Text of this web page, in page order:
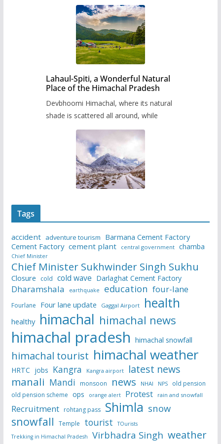
Lahaul-Spiti, a Wonderful Natural
Place of the Himachal Pradesh
Devbhoomi Himachal, where its natural
shade is scattered all around, while
Tags
accident adventure tourism
Barmana Cement Factory
Cement Factory cement plant central government chamba
Chief Minister
Chief Minister Sukhwinder Singh Sukhu
Closure cold cold wave Darlaghat Cement Factory
Dharamshala earthquake education four-lane
Fourlane Four lane update Gaggal Airport health
healthy himachal himachal news
himachal pradesh himachal snowfall
himachal tourist himachal weather
HRTC jobs Kangra Kangra airport latest news
manali Mandi monsoon news NHAI NPS
old pension
old pension scheme ops orange alert Protest rain and snowfall
Recruitment rohtang pass Shimla snow
snowfall Temple tourist
TOurists
Trekking in Himachal Pradesh
Virbhadra Singh weather